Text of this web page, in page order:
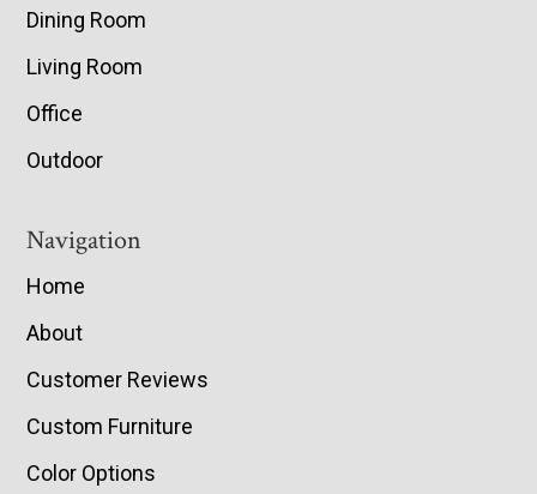
Dining Room
Living Room
Office
Outdoor
Navigation
Home
About
Customer Reviews
Custom Furniture
Color Options